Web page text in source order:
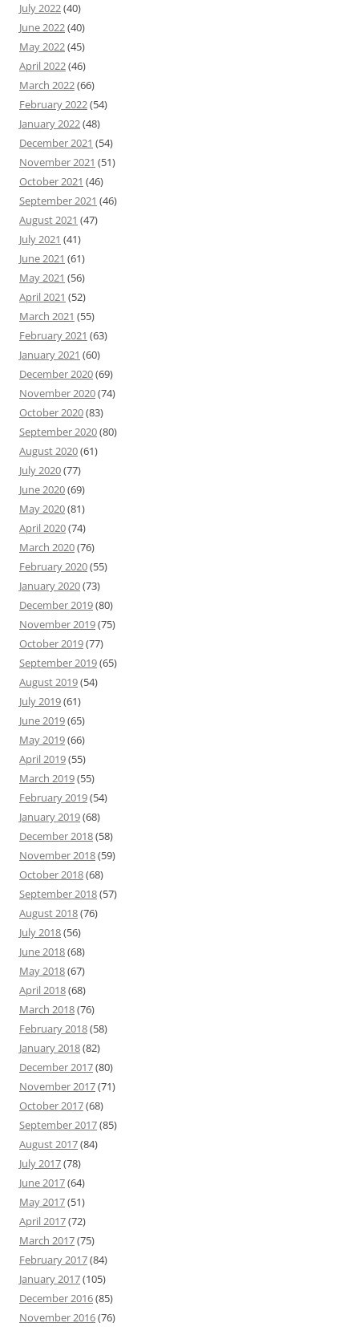
July 2022(40)
June 2022(40)
May 2022(45)
April 2022(46)
March 2022(66)
February 2022(54)
January 2022(48)
December 2021 (54)
November 2021 (51)
October 2021 (46)
September 2021 (46)
August 2021 (47)
July 2021 (41)
June 2021 (61)
May 2021 (56)
April 2021 (52)
March 2021 (55)
February 2021 (63)
January 2021 (60)
December 2020(69)
November 2020(74)
October 2020(83)
September 2020(80)
August 2020(61)
July 2020(77)
June 2020(69)
May 2020(81)
April 2020(74)
March 2020(76)
February 2020(55)
January 2020(73)
December 2019(80)
November 2019(75)
October 2019(77)
September 2019(65)
August 2019(54)
July 2019(61)
June 2019(65)
May 2019(66)
April 2019(55)
March 2019(55)
February 2019(54)
January 2019(68)
December 2018(58)
November 2018(59)
October 2018(68)
September 2018(57)
August 2018(76)
July 2018(56)
June 2018(68)
May 2018(67)
April 2018(68)
March 2018(76)
February 2018(58)
January 2018(82)
December 2017(80)
November 2017(71)
October 2017(68)
September 2017(85)
August 2017(84)
July 2017(78)
June 2017(64)
May 2017(51)
April 2017(72)
March 2017(75)
February 2017(84)
January 2017(105)
December 2016(85)
November 2016(76)